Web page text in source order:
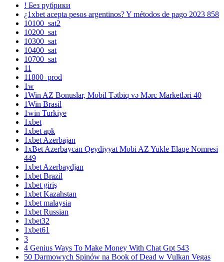
! Без рубрики
¿1xbet acepta pesos argentinos? Y métodos de pago 2023 858
10100_sat2
10200_sat
10300_sat
10400_sat
10700_sat
11
11800_prod
1w
1Win AZ Bonuslar, Mobil Tətbiq və Mərc Marketləri 40
1Win Brasil
1win Turkiye
1xbet
1xbet apk
1xbet Azerbajan
1xBet Azerbaycan Qeydiyyat Mobi AZ Yukle Elaqe Nomresi
449
1xbet Azerbaydjan
1xbet Brazil
1xbet giriş
1xbet Kazahstan
1xbet malaysia
1xbet Russian
1xbet32
1xbet61
3
4 Genius Ways To Make Money With Chat Gpt 543
50 Darmowych Spinów na Book of Dead w Vulkan Vegas